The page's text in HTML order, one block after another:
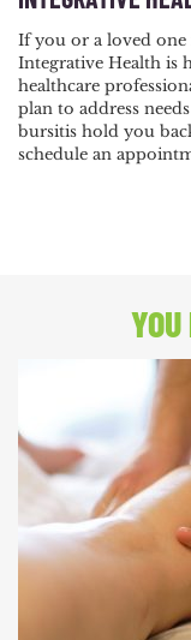
If you or a loved
Integrative Health is
healthcare
plan to address
bursitis hold you
schedule an